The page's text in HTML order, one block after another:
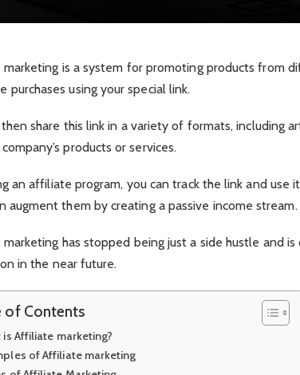
is a system for promoting products from
purchases using your special link.
then share this link in a variety of formats, including
products or services.
an affiliate program, you can track the link and
augment them by creating a passive income
has stopped being just a side hustle and
in the near future.
of Contents
is Affiliate marketing?
of Affiliate marketing